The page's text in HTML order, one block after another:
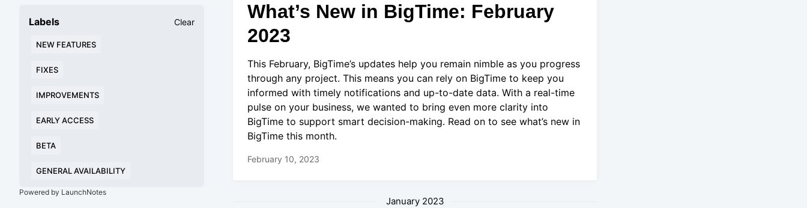
Labels Clear
NEW FEATURES
FIXES
IMPROVEMENTS
EARLY ACCESS
BETA
GENERAL AVAILABILITY
Powered by LaunchNotes
What’s New in BigTime: February
2023
This February, BigTime’s updates help you remain nimble as you progress
through any project. This means you can rely on BigTime to keep you
informed with timely notifications and up-to-date data. With a real-time
pulse on your business, we wanted to bring even more clarity into
BigTime to support smart decision-making. Read on to see what’s new in
BigTime this month.
February 10, 2023
January 2023